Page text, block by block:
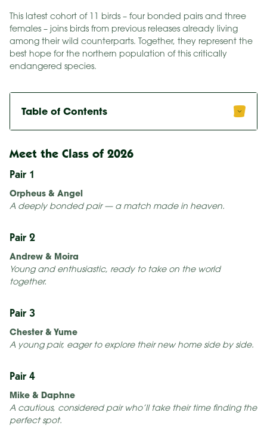
This latest cohort of 11 birds – four bonded pairs and three
females – joins birds from previous releases already living
among their wild counterparts. Together, they represent the
best hope for the northern population of this critically
endangered species.
Table of Contents
Meet the Class of 2026
Pair 1
Orpheus & Angel
A deeply bonded pair — a match made in heaven.
Pair 2
Andrew & Moira
Young and enthusiastic, ready to take on the world
together.
Pair 3
Chester & Yume
A young pair, eager to explore their new home side by side.
Pair 4
Mike & Daphne
A cautious, considered pair who’ll take their time finding the
perfect spot.